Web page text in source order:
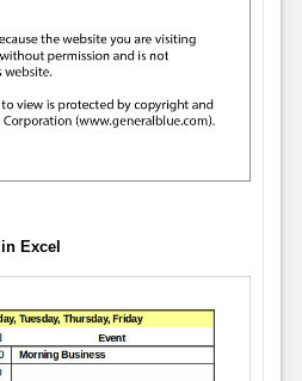
Excel